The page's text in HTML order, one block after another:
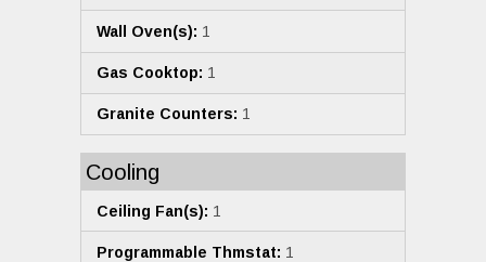
Wall Oven(s): 1
Gas Cooktop: 1
Granite Counters: 1
Cooling
Ceiling Fan(s): 1
Programmable Thmstat: 1